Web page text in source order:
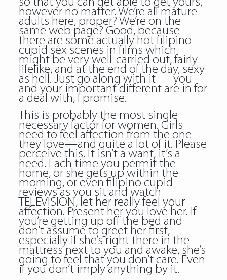
however no matter. We’re all mature
adults here, proper? We’re on the
same web page? Good, because
there are some actually hot filipino
cupid sex scenes in films which
might be very well-carried out, fairly
lifelike, and at the end of the day, sexy
as hell. Just go along with it — you
and your important different are in for
a deal with, I promise.
This is probably the most single
necessary factor for women. Girls
need to feel affection from the one
they love—and quite a lot of it. Please
perceive this. It isn’t a want, it’s a
need. Each time you permit the
home, or she gets up within the
morning, or even filipino cupid
reviews as you sit and watch
TELEVISION, let her really feel your
affection. Present her you love her. If
you’re getting up off the bed and
don’t assume to greet her first,
especially if she’s right there in the
mattress next to you and awake, she’s
going to feel that you don’t care. Even
if you don’t imply anything by it.